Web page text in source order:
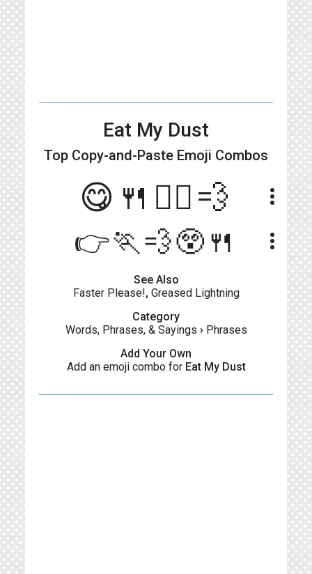
Eat My Dust
Top Copy-and-Paste Emoji Combos
😋🍴🙋‍♀️💨 more_vert
👉🏃💨😲🍴 more_vert
See Also
Faster Please!, Greased Lightning
Category
Words, Phrases, & Sayings › Phrases
Add Your Own
Add an emoji combo for Eat My Dust